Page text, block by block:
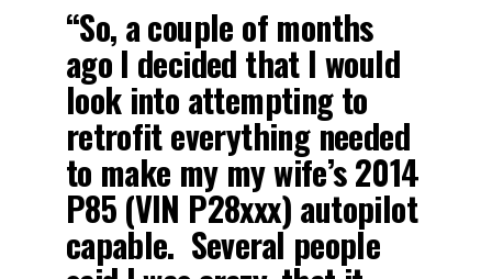
“So, a couple of months
ago I decided that I would
look into attempting to
retrofit everything needed
to make my my wife’s 2014
P85 (VIN P28xxx) autopilot
capable. Several people